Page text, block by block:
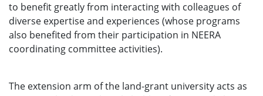
to benefit greatly from interacting with colleagues of
diverse expertise and experiences (whose programs
also benefited from their participation in NEERA
coordinating committee activities).
The extension arm of the land-grant university acts as